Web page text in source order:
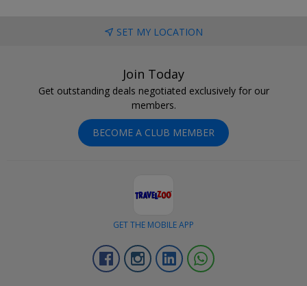
SET MY LOCATION
Join Today
Get outstanding deals negotiated exclusively for our
members.
BECOME A CLUB MEMBER
GET THE MOBILE APP
FacebookInstagramLinkedin